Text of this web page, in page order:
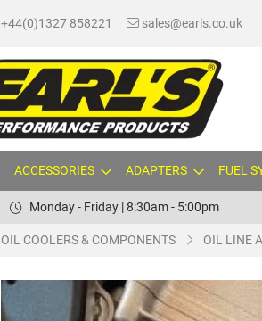
+44(0)1327 858221 sales@earls.co.uk
ACCESSORIES ADAPTERS FUEL
Monday - Friday | 8:30am - 5:00pm
OIL COOLERS & COMPONENTS OIL LINE